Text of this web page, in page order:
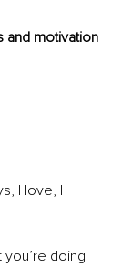
and motivation
I love, I
doing